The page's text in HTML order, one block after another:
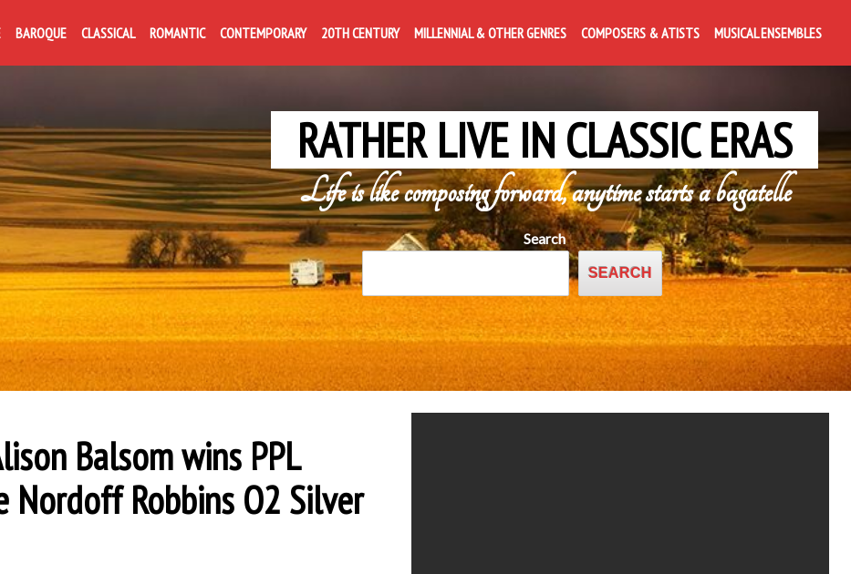
BAROQUE CLASSICAL ROMANTIC CONTEMPORARY 20TH CENTURY MILLENNIAL & OTHER GENRES COMPOSERS & ATISTS MUSICAL ENSEMBLES
RATHER LIVE IN CLASSIC ERAS
Life is like composing forward, anytime starts a bagatelle
Search
SEARCH
Balsom wins PPL
Nordoff Robbins O2 Silver